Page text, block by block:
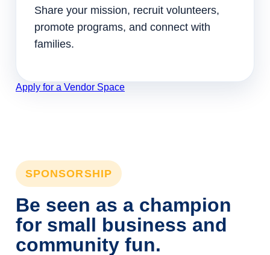
Share your mission, recruit volunteers,
promote programs, and connect with
families.
Apply for a Vendor Space
SPONSORSHIP
Be seen as a champion
for small business and
community fun.